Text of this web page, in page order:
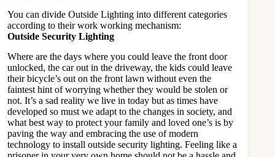
You can divide Outside Lighting into different categories
according to their work working mechanism:
Outside Security Lighting
Where are the days where you could leave the front door
unlocked, the car out in the driveway, the kids could leave
their bicycle’s out on the front lawn without even the
faintest hint of worrying whether they would be stolen or
not. It’s a sad reality we live in today but as times have
developed so must we adapt to the changes in society, and
what best way to protect your family and loved one’s is by
paving the way and embracing the use of modern
technology to install outside security lighting. Feeling like a